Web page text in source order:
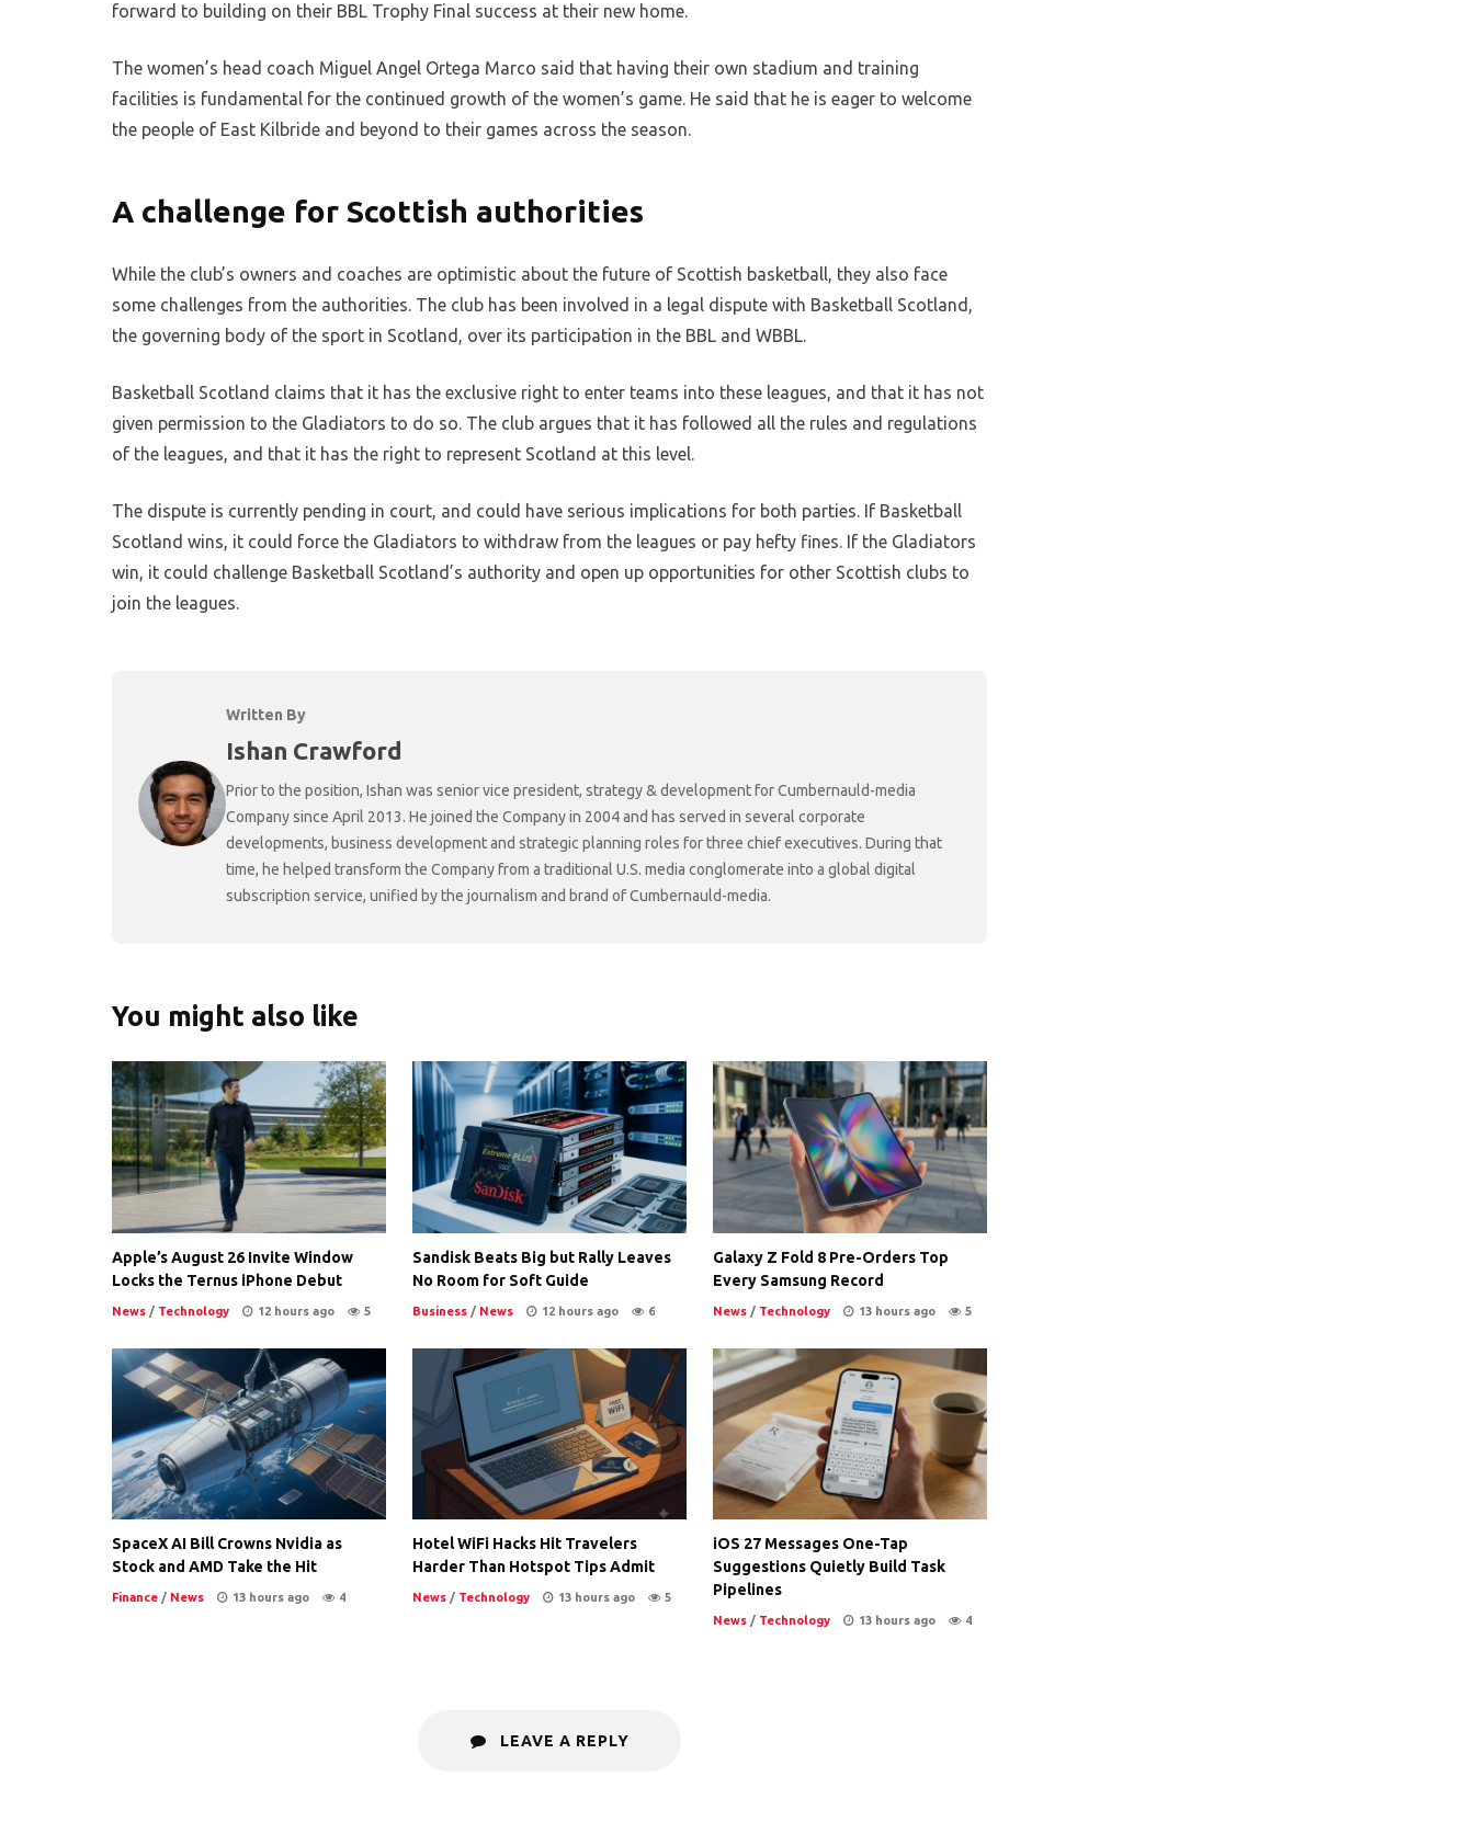
forward to building on their BBL Trophy Final success at their new home.
The women’s head coach Miguel Angel Ortega Marco said that having their own stadium and training
facilities is fundamental for the continued growth of the women’s game. He said that he is eager to welcome
the people of East Kilbride and beyond to their games across the season.
A challenge for Scottish authorities
While the club’s owners and coaches are optimistic about the future of Scottish basketball, they also face
some challenges from the authorities. The club has been involved in a legal dispute with Basketball Scotland,
the governing body of the sport in Scotland, over its participation in the BBL and WBBL.
Basketball Scotland claims that it has the exclusive right to enter teams into these leagues, and that it has not
given permission to the Gladiators to do so. The club argues that it has followed all the rules and regulations
of the leagues, and that it has the right to represent Scotland at this level.
The dispute is currently pending in court, and could have serious implications for both parties. If Basketball
Scotland wins, it could force the Gladiators to withdraw from the leagues or pay hefty fines. If the Gladiators
win, it could challenge Basketball Scotland’s authority and open up opportunities for other Scottish clubs to
join the leagues.
Written By
Ishan Crawford
Prior to the position, Ishan was senior vice president, strategy & development for Cumbernauld-media
Company since April 2013. He joined the Company in 2004 and has served in several corporate
developments, business development and strategic planning roles for three chief executives. During that
time, he helped transform the Company from a traditional U.S. media conglomerate into a global digital
subscription service, unified by the journalism and brand of Cumbernauld-media.
You might also like
Apple’s August 26 Invite Window
Locks the Ternus iPhone Debut
News / Technology 12 hours ago 5
Sandisk Beats Big but Rally Leaves
No Room for Soft Guide
Business/ News 12 hours ago 6
Galaxy Z Fold 8 Pre-Orders Top
Every Samsung Record
News/ Technology 13 hours ago 5
SpaceX AI Bill Crowns Nvidia as
Stock and AMD Take the Hit
Finance / News 13 hours ago 4
Hotel WiFi Hacks Hit Travelers
Harder Than Hotspot Tips Admit
News/ Technology 13 hours ago 5
iOS 27 Messages One-Tap
Suggestions Quietly Build Task
Pipelines
News/ Technology 13 hours ago 4
LEAVE A REPLY